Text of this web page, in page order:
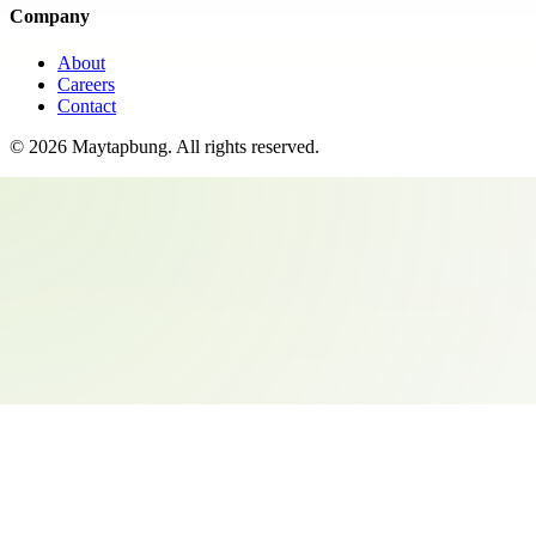
Company
About
Careers
Contact
© 2026 Maytapbung. All rights reserved.